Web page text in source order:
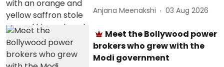
Anjana Meenakshi 03 Aug 2026
Meet the Bollywood power
brokers who grew with the
Modi government